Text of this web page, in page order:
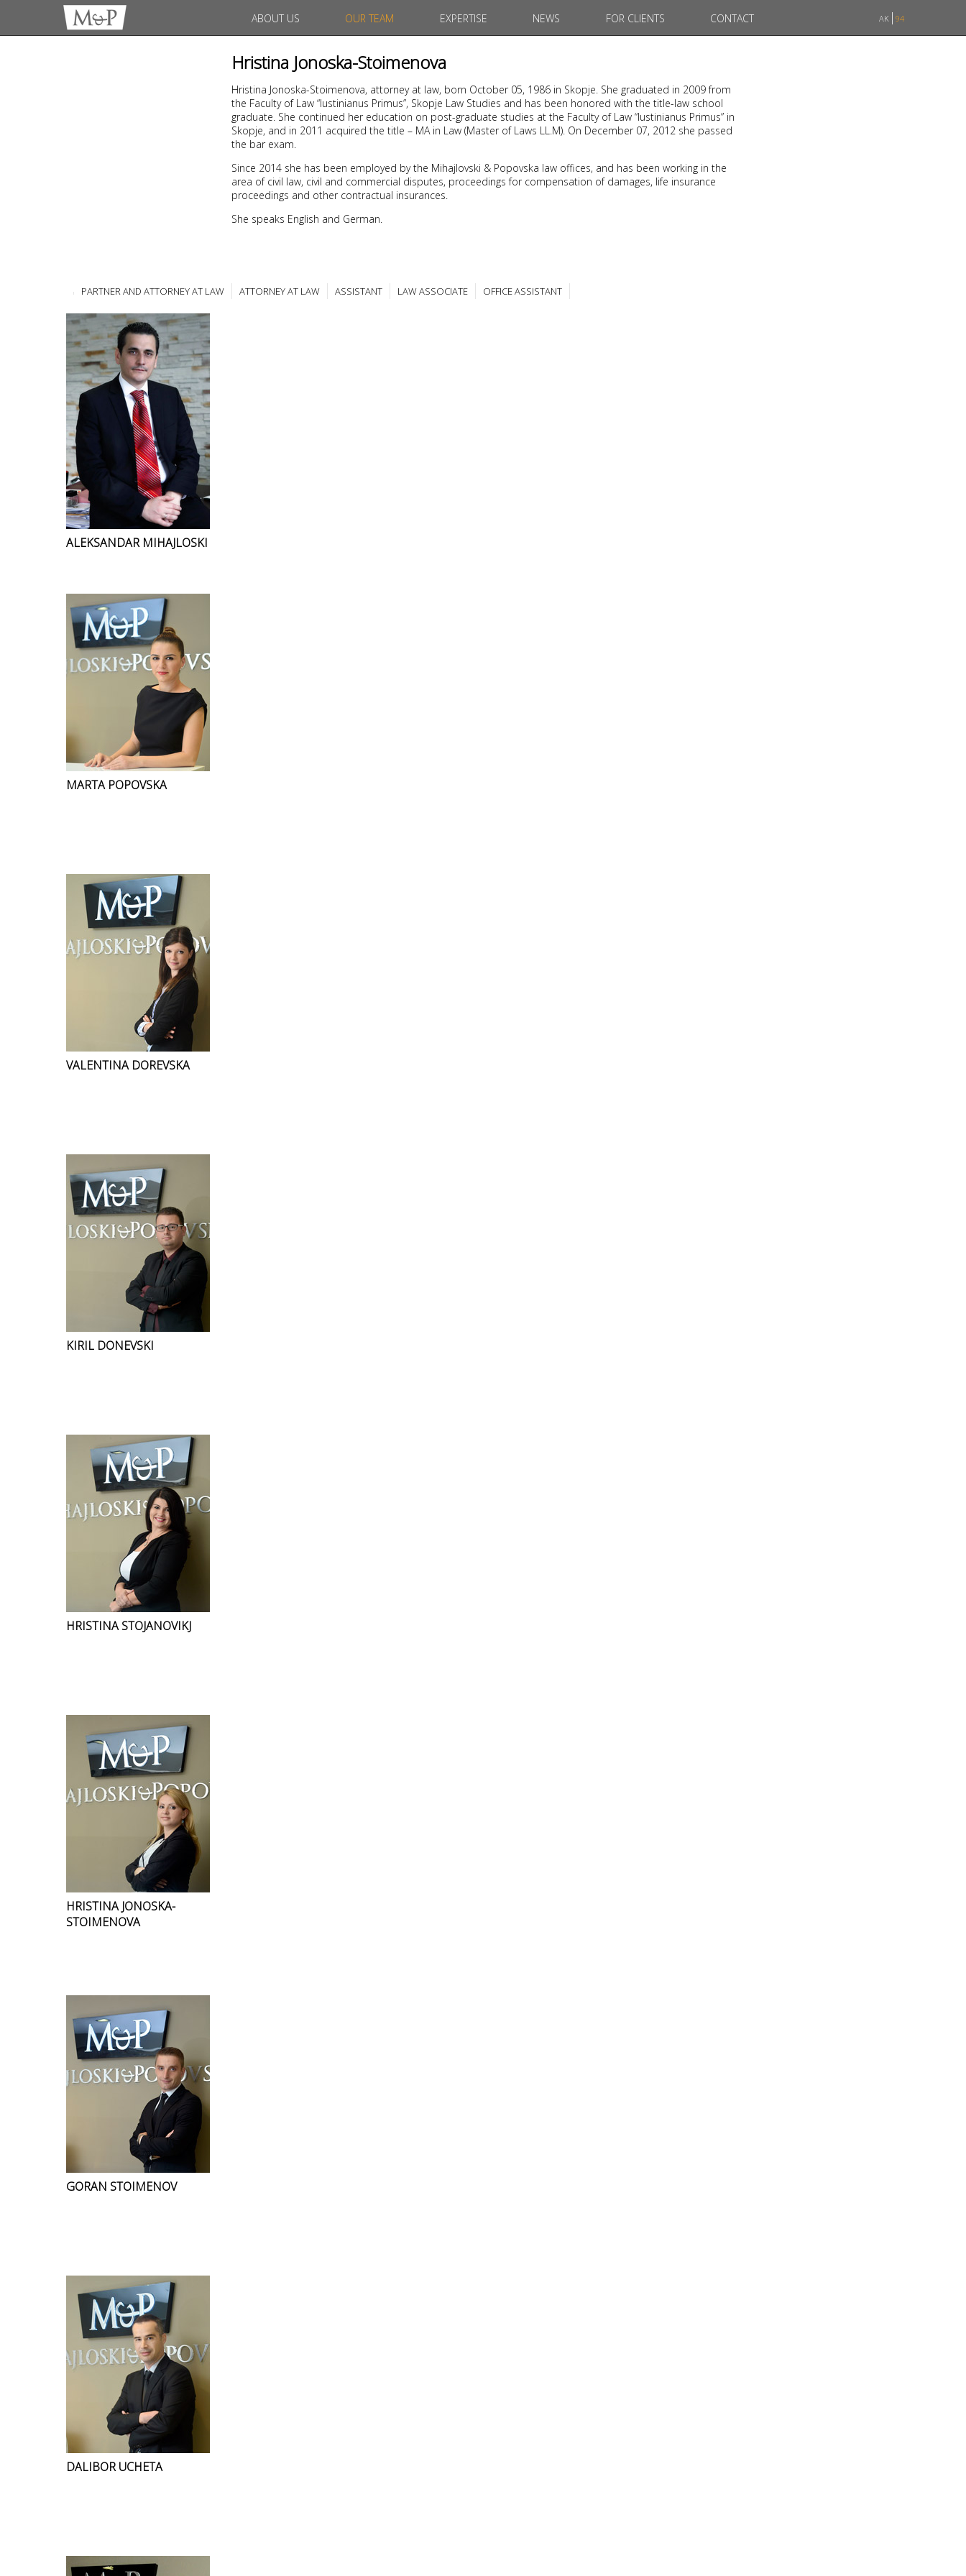
ABOUT US OUR TEAM EXPERTISE NEWS FOR CLIENTS CONTACT AK 94
Hristina Jonoska-Stoimenova
Hristina Jonoska-Stoimenova, attorney at law, born October 05, 1986 in Skopje. She graduated in 2009 from
the Faculty of Law “Iustinianus Primus”, Skopje Law Studies and has been honored with the title-law school
graduate. She continued her education on post-graduate studies at the Faculty of Law “Iustinianus Primus” in
Skopje, and in 2011 acquired the title – MA in Law (Master of Laws LL.M). On December 07, 2012 she passed
the bar exam.
Since 2014 she has been employed by the Mihajlovski & Popovska law offices, and has been working in the
area of civil law, civil and commercial disputes, proceedings for compensation of damages, life insurance
proceedings and other contractual insurances.
She speaks English and German.
PARTNER AND ATTORNEY AT LAW ATTORNEY AT LAW ASSISTANT LAW ASSOCIATE OFFICE ASSISTANT
ALEKSANDAR MIHAJLOSKI
MARTA POPOVSKA
VALENTINA DOREVSKA
KIRIL DONEVSKI
HRISTINA STOJANOVIKJ
HRISTINA JONOSKA-
STOIMENOVA
GORAN STOIMENOV
DALIBOR UCHETA